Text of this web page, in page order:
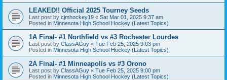
LEAKED!! Official 2025 Tourney Seeds
Last post by cjmhockey19 « Sat Mar 01, 2025 9:37 am
Posted in Minnesota High School Hockey (Latest Topics)
1A Final- #1 Northfield vs #3 Rochester Lourdes
Last post by ClassAGuy « Tue Feb 25, 2025 9:03 pm
Posted in Minnesota High School Hockey (Latest Topics)
2A Final- #1 Minneapolis vs #3 Orono
Last post by ClassAGuy « Tue Feb 25, 2025 9:00 pm
Posted in Minnesota High School Hockey (Latest Topics)